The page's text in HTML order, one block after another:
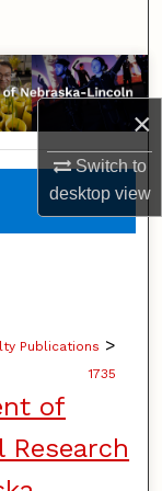
×
Switch to
desktopview
Publications >
1735
of